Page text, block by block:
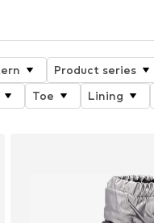
Product series
Toe Lining